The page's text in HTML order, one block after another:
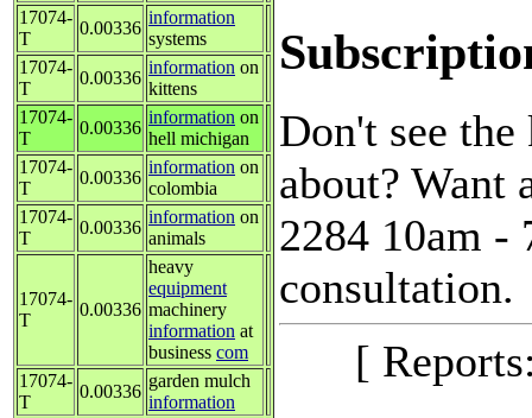
17074-
T
0.00336
information
systems
17074-
T
0.00336
information on
kittens
17074-
T
0.00336
information on
hell michigan
17074-
T
0.00336
information on
colombia
17074-
T
0.00336
information on
animals
17074-
T
0.00336
heavy
equipment
machinery
information at
business com
17074-
T
0.00336
garden mulch
information
Don't see
about? Want
2284 10am -
consultation.
[